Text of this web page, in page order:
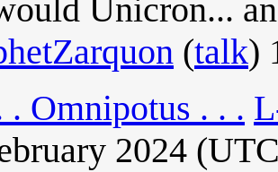
Unicron...
(talk)
. Omnipotus . . .
2024